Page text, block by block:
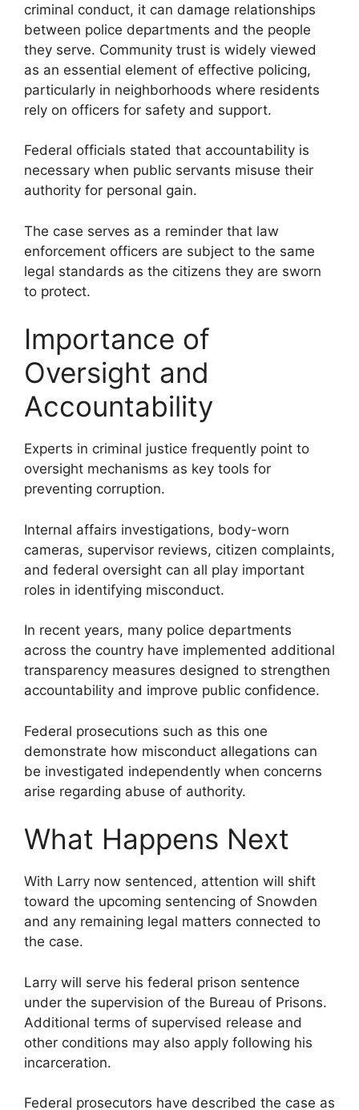
criminal conduct, it can damage relationships
between police departments and the people
they serve. Community trust is widely viewed
as an essential element of effective policing,
particularly in neighborhoods where residents
rely on officers for safety and support.
Federal officials stated that accountability is
necessary when public servants misuse their
authority for personal gain.
The case serves as a reminder that law
enforcement officers are subject to the same
legal standards as the citizens they are sworn
to protect.
Importance of
Oversight and
Accountability
Experts in criminal justice frequently point to
oversight mechanisms as key tools for
preventing corruption.
Internal affairs investigations, body-worn
cameras, supervisor reviews, citizen complaints,
and federal oversight can all play important
roles in identifying misconduct.
In recent years, many police departments
across the country have implemented additional
transparency measures designed to strengthen
accountability and improve public confidence.
Federal prosecutions such as this one
demonstrate how misconduct allegations can
be investigated independently when concerns
arise regarding abuse of authority.
What Happens Next
With Larry now sentenced, attention will shift
toward the upcoming sentencing of Snowden
and any remaining legal matters connected to
the case.
Larry will serve his federal prison sentence
under the supervision of the Bureau of Prisons.
Additional terms of supervised release and
other conditions may also apply following his
incarceration.
Federal prosecutors have described the case as